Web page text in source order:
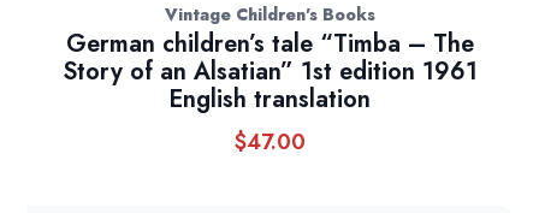
Vintage Children's Books
German children’s tale “Timba – The
Story of an Alsatian” 1st edition 1961
English translation
$47.00